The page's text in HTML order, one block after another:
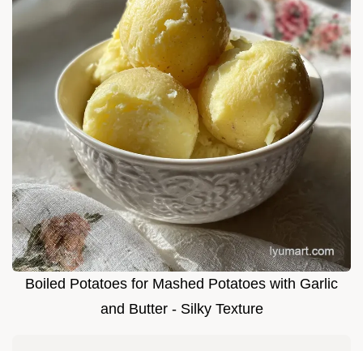
Boiled Potatoes for Mashed Potatoes with Garlic
and Butter - Silky Texture